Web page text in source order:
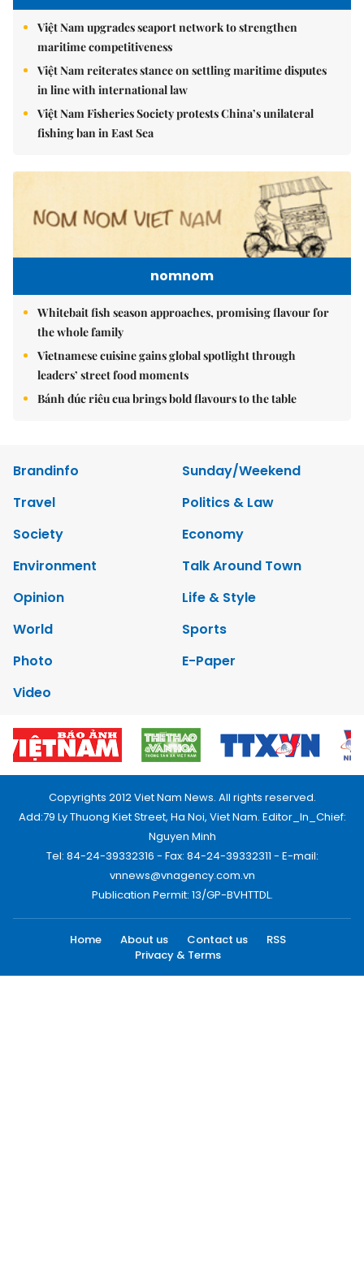
Việt Nam upgrades seaport network to strengthen
maritime competitiveness
Việt Nam reiterates stance on settling maritime disputes
in line with international law
Việt Nam Fisheries Society protests China’s unilateral
fishing ban in East Sea
nomnom
Whitebait fish season approaches, promising flavour for
the whole family
Vietnamese cuisine gains global spotlight through
leaders’ street food moments
Bánh đúc riêu cua brings bold flavours to the table
Brandinfo
Sunday/Weekend
Travel
Politics & Law
Society
Economy
Environment
Talk Around Town
Opinion
Life & Style
World
Sports
Photo
E-Paper
Video
Copyrights 2012 Viet Nam News. All rights reserved.
Add:79 Ly Thuong Kiet Street, Ha Noi, Viet Nam. Editor_In_Chief:
Nguyen Minh
Tel: 84-24-39332316 - Fax: 84-24-39332311 - E-mail:
vnnews@vnagency.com.vn
Publication Permit: 13/GP-BVHTTDL.
Home About us Contact us
RSS
Privacy & Terms